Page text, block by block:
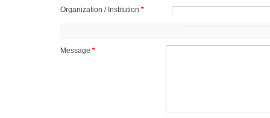
Organization / Institution *
Message *